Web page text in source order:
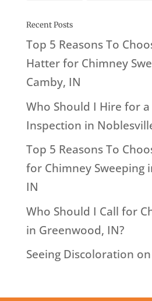
Recent Posts
Top 5 Reasons To
Hatter for Chimney
Camby, IN
Who Should I Hire for
Inspection in
Top 5 Reasons To
for Chimney Sweeping
IN
Who Should I Call for
in Greenwood, IN?
Seeing Discoloration